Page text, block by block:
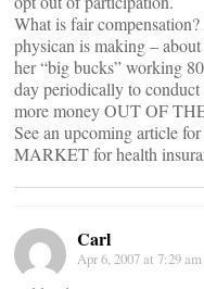
What is fair
physican is making –
her “big bucks” working
day periodically to conduct
more money OUT OF
See an upcoming article
MARKET for health
Carl
Apr 6, 2007 at 7:29 am